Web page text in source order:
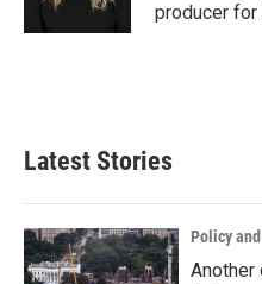
producer for
Latest Stories
Policy
Another